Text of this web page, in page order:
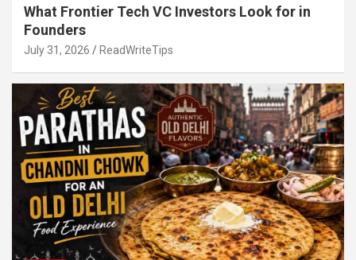
What Frontier Tech VC Investors Look for in
Founders
July 31, 2026 ReadWriteTips